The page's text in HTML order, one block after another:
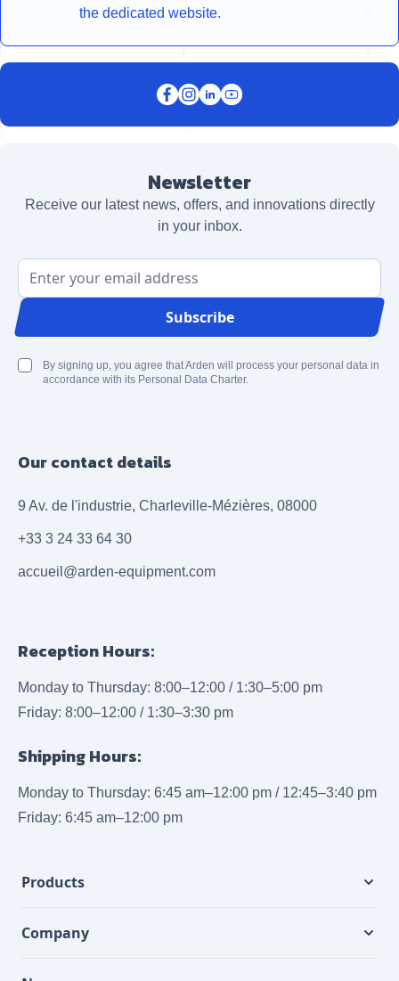
the dedicated website.
Newsletter
Receive our latest news, offers, and innovations directly
in your inbox.
Email Address
Subscribe
By signing up, you agree that Arden will process your personal data in
accordance with its Personal Data Charter.
Our contact details
9 Av. de l'industrie, Charleville-Mézières, 08000
+33 3 24 33 64 30
accueil@arden-equipment.com
Reception Hours:
Monday to Thursday: 8:00–12:00 / 1:30–5:00 pm
Friday: 8:00–12:00 / 1:30–3:30 pm
Shipping Hours:
Monday to Thursday: 6:45 am–12:00 pm / 12:45–3:40 pm
Friday: 6:45 am–12:00 pm
Products
Company